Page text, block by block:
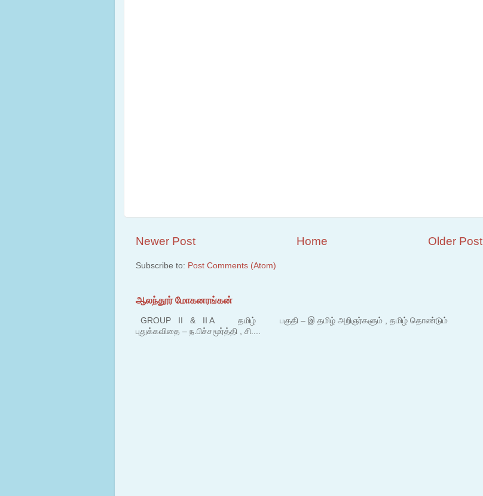
Newer Post Older Post
Home
Subscribe to: Post Comments (Atom)
ஆலந்தூர் மோகனரங்கன்
GROUP II & II A தமிழ் பகுதி – இ தமிழ் அறிஞர்களும் , தமிழ் தொண்டும்
புதுக்கவிதை – ந.பிச்சமூர்த்தி , சி....